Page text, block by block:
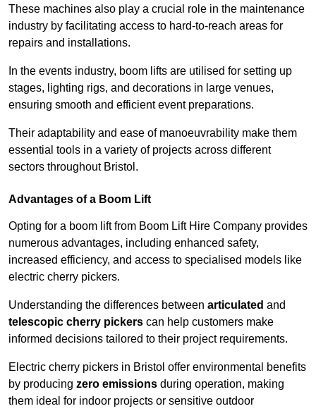
These machines also play a crucial role in the maintenance
industry by facilitating access to hard-to-reach areas for
repairs and installations.
In the events industry, boom lifts are utilised for setting up
stages, lighting rigs, and decorations in large venues,
ensuring smooth and efficient event preparations.
Their adaptability and ease of manoeuvrability make them
essential tools in a variety of projects across different
sectors throughout Bristol.
Advantages of a Boom Lift
Opting for a boom lift from Boom Lift Hire Company provides
numerous advantages, including enhanced safety,
increased efficiency, and access to specialised models like
electric cherry pickers.
Understanding the differences between articulated and
telescopic cherry pickers can help customers make
informed decisions tailored to their project requirements.
Electric cherry pickers in Bristol offer environmental benefits
by producing zero emissions during operation, making
them ideal for indoor projects or sensitive outdoor